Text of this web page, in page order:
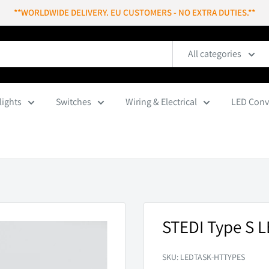
**WORLDWIDE DELIVERY. EU CUSTOMERS - NO EXTRA DUTIES.**
All categories
Switches Wiring & Electrical LED
STEDI Type S
SKU: LEDTASK-HTTYPES